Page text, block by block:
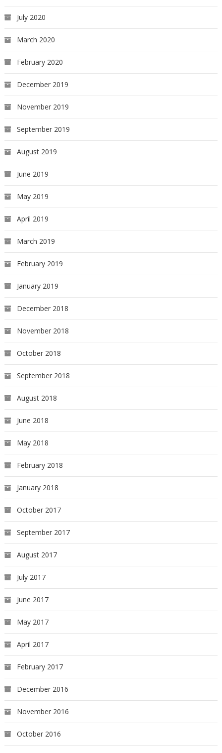
July 2020
March 2020
February 2020
December 2019
November 2019
September 2019
August 2019
June 2019
May 2019
April 2019
March 2019
February 2019
January 2019
December 2018
November 2018
October 2018
September 2018
August 2018
June 2018
May 2018
February 2018
January 2018
October 2017
September 2017
August 2017
July 2017
June 2017
May 2017
April 2017
February 2017
December 2016
November 2016
October 2016